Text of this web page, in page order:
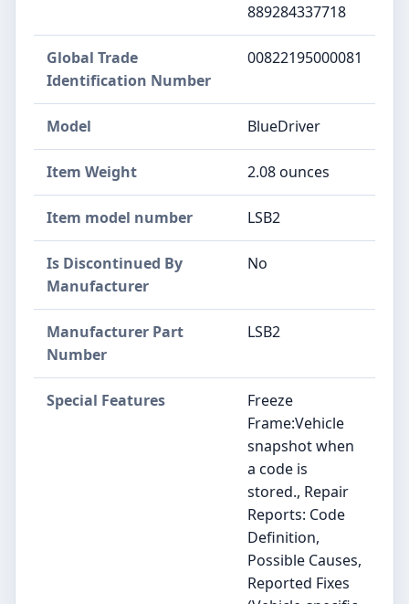
889284337718
Global Trade
Identification Number
‎00822195000081
Model ‎BlueDriver
Item Weight ‎2.08 ounces
Item model number ‎LSB2
Is Discontinued By
Manufacturer
‎No
Manufacturer Part
Number
‎LSB2
Special Features
‎Freeze
Frame:Vehicle
snapshot when
a code is
stored., Repair
Reports: Code
Definition,
Possible Causes,
Reported Fixes